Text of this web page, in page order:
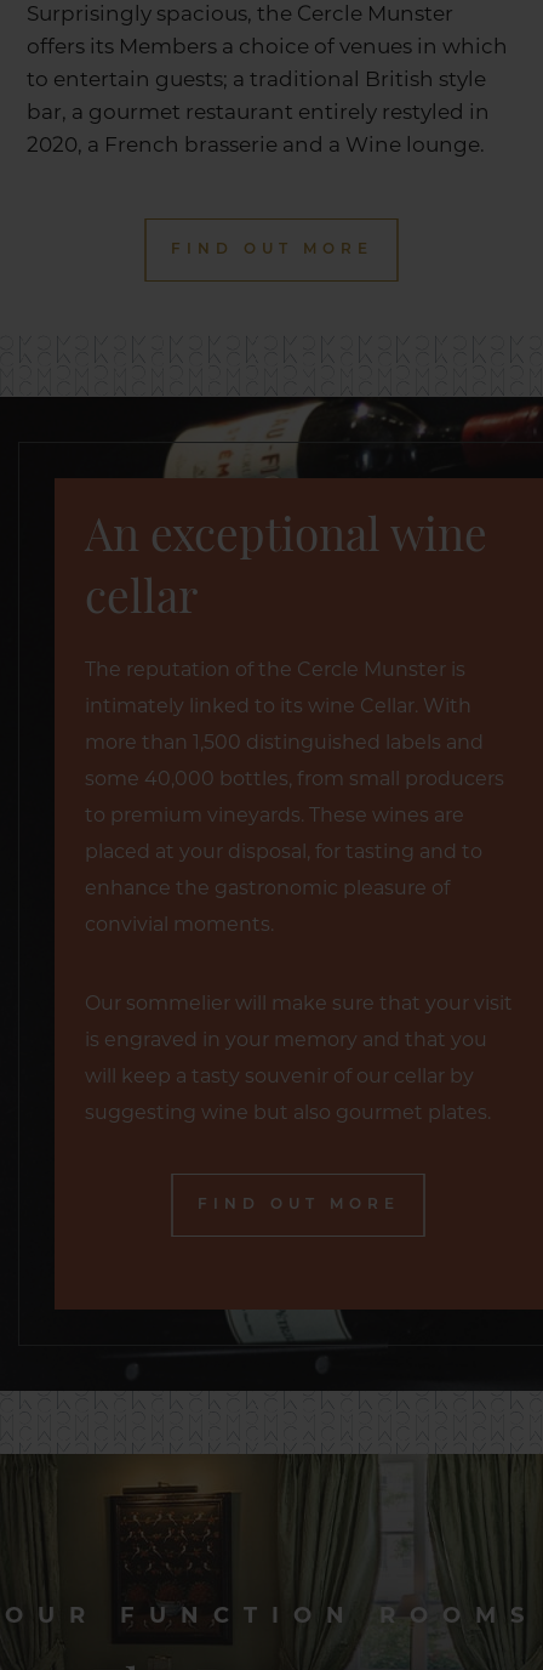
Surprisingly spacious, the Cercle Munster
offers its Members a choice of venues in which
to entertain guests; a traditional British style
bar, a gourmet restaurant entirely restyled in
2020, a French brasserie and a Wine lounge.
FIND OUT MORE
An exceptional wine
cellar
The reputation of the Cercle Munster is
intimately linked to its wine Cellar. With
more than 1,500 distinguished labels and
some 40,000 bottles, from small producers
to premium vineyards. These wines are
placed at your disposal, for tasting and to
enhance the gastronomic pleasure of
convivial moments.
Our sommelier will make sure that your visit
is engraved in your memory and that you
will keep a tasty souvenir of our cellar by
suggesting wine but also gourmet plates.
FIND OUT MORE
OUR FUNCTION ROOMS